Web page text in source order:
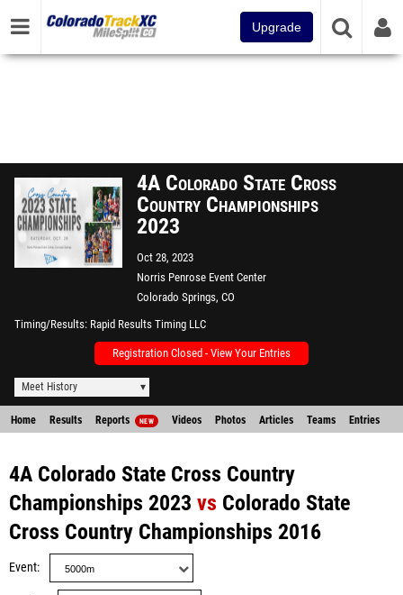
Upgrade
4A Colorado State Cross
Country Championships
2023
Oct 28, 2023
Norris Penrose Event Center
Colorado Springs, CO
Timing/Results Rapid Results Timing LLC
Registration Closed - View Your Entries
Meet History
Home Results Reports NEW Videos Photos Articles Teams Entries
4A Colorado State Cross Country
Championships 2023 vs Colorado State
Cross Country Championships 2016
Event